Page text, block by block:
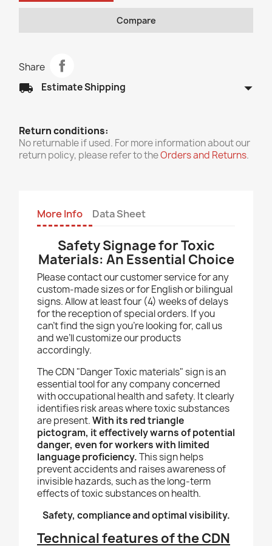
Compare
Share
local_shipping Estimate Shipping arrow_drop_down
Return conditions:
No returnable if used. For more information about our
return policy, please refer to theOrders and Returns.
More Info Data Sheet
Safety Signage for Toxic
Materials: An Essential Choice
Please contact our customer service for any
custom-made sizes or for English or bilingual
signs. Allow at least four (4) weeks of delays
for the reception of special orders. If you
can’t find the sign you’re looking for, call us
and we’ll customize our products
accordingly.
The CDN "Danger Toxic materials" sign is an
essential tool for any company concerned
with occupational health and safety. It clearly
identifies risk areas where toxic substances
are present.With its red triangle
pictogram, it effectively warns of potential
danger, even for workers with limited
language proficiency.This sign helps
prevent accidents and raises awareness of
invisible hazards, such as the long-term
effects of toxic substances on health.
Safety, compliance and optimal visibility.
Technical features of the CDN